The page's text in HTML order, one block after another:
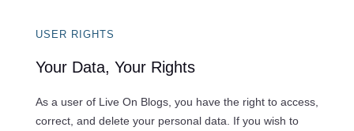
USER RIGHTS
Your Data, Your Rights
As a user of Live On Blogs, you have the right to access,
correct, and delete your personal data. If you wish to